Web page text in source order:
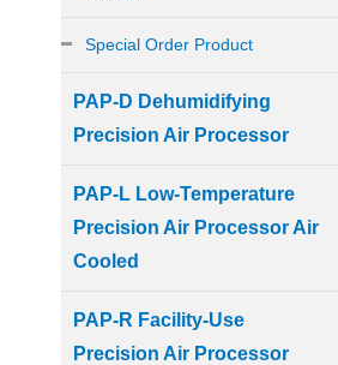
Special Order Product
PAP-D Dehumidifying
Precision Air Processor
PAP-L Low-Temperature
Precision Air Processor Air
Cooled
PAP-R Facility-Use
Precision Air Processor